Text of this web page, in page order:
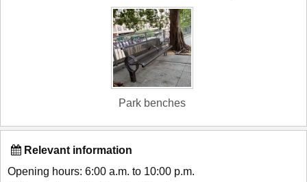
Park benches
Relevant information
Opening hours: 6:00 a.m. to 10:00 p.m.